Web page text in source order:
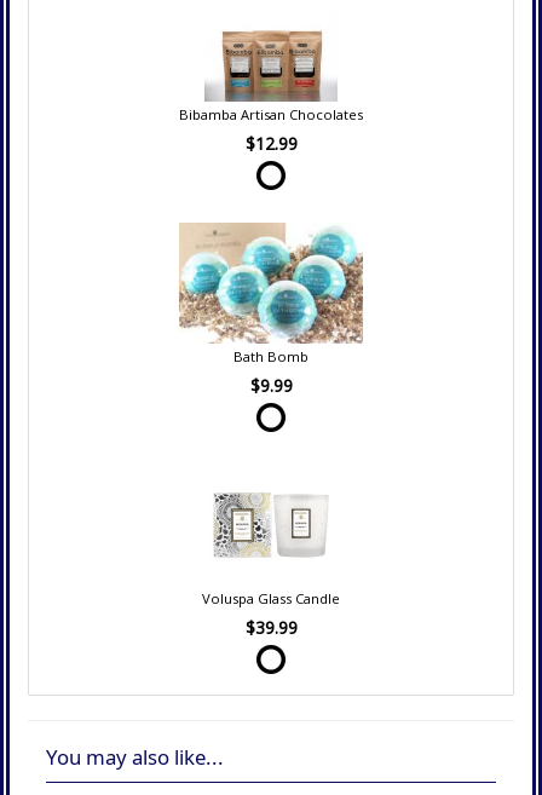
Bibamba Artisan Chocolates
$12.99
Bath Bomb
$9.99
Voluspa Glass Candle
$39.99
You may also like...